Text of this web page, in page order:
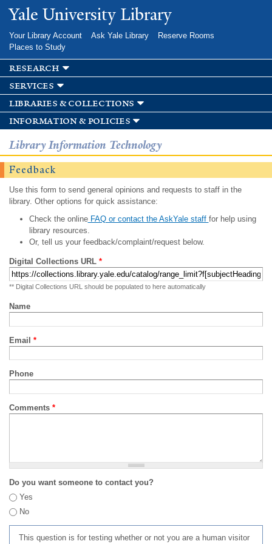
Skip to
main
Yale University Library
Your Library Account Ask Yale Library
Reserve Rooms
Places to Study
research
services
libraries & collections
information & policies
Library Information Technology
Feedback
Use this form to send general opinions and requests to staff in the
library. Other options for quick assistance:
Check the onlineFAQ or contact the AskYale staff for help using
library resources.
Or, tell us your feedback/complaint/request below.
Digital Collections URL *
** Digital Collections URL should be populated to here automatically
Name
Email *
Phone
Comments *
Do you want someone to contact you?
Yes
No
This question is for testing whether or not you are a human visitor